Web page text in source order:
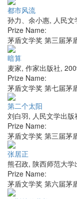
都市风流
孙力、余小惠, 人民文
Prize Name:
茅盾文学奖 第三届茅
暗算
麦家, 作家出版社,
Prize Name:
茅盾文学奖 第七届茅
第二个太阳
刘白羽, 人民文学出版
Prize Name:
茅盾文学奖 第三届茅
张居正
熊召政, 陕西师范大学
Prize Name:
茅盾文学奖 第六届茅